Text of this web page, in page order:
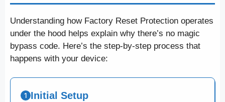
Understanding how Factory Reset Protection operates
under the hood helps explain why there’s no magic
bypass code. Here’s the step-by-step process that
happens with your device:
Initial Setup